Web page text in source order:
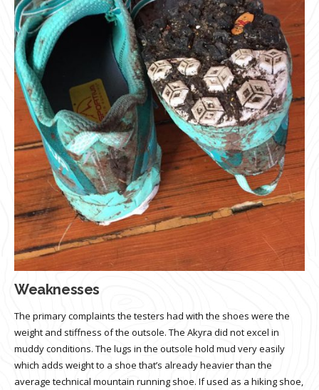
Weaknesses
The primary complaints the testers had with the shoes were the
weight and stiffness of the outsole. The Akyra did not excel in
muddy conditions. The lugs in the outsole hold mud very easily
which adds weight to a shoe that’s already heavier than the
average technical mountain running shoe. If used as a hiking shoe,